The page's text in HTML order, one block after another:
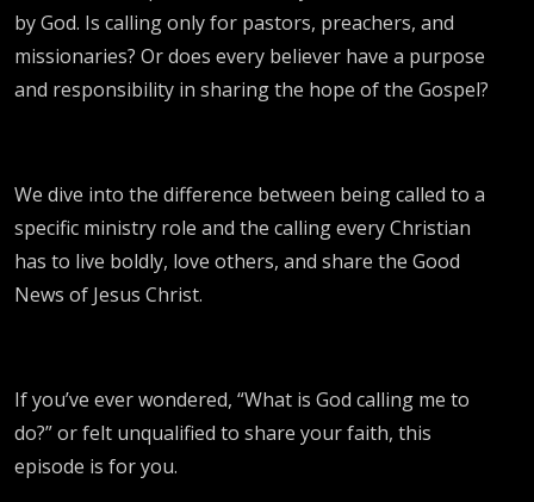
by God. Is calling only for pastors, preachers, and
missionaries? Or does every believer have a purpose
and responsibility in sharing the hope of the Gospel?
We dive into the difference between being called to a
specific ministry role and the calling every Christian
has to live boldly, love others, and share the Good
News of Jesus Christ.
If you’ve ever wondered, “What is God calling me to
do?” or felt unqualified to share your faith, this
episode is for you.